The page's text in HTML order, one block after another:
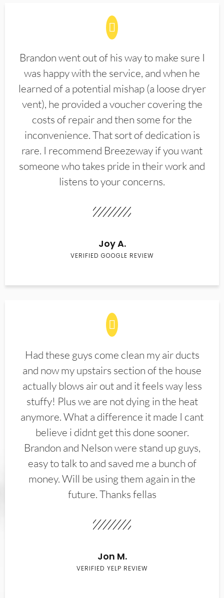
Brandon went out of his way to make sure I
was happy with the service, and when he
learned of a potential mishap (a loose dryer
vent), he provided a voucher covering the
costs of repair and then some for the
inconvenience. That sort of dedication is
rare. I recommend Breezeway if you want
someone who takes pride in their work and
listens to your concerns.
Joy A.
VERIFIED GOOGLE REVIEW
Had these guys come clean my air ducts
and now my upstairs section of the house
actually blows air out and it feels way less
stuffy! Plus we are not dying in the heat
anymore. What a difference it made I cant
believe i didnt get this done sooner.
Brandon and Nelson were stand up guys,
easy to talk to and saved me a bunch of
money. Will be using them again in the
future. Thanks fellas
Jon M.
VERIFIED YELP REVIEW